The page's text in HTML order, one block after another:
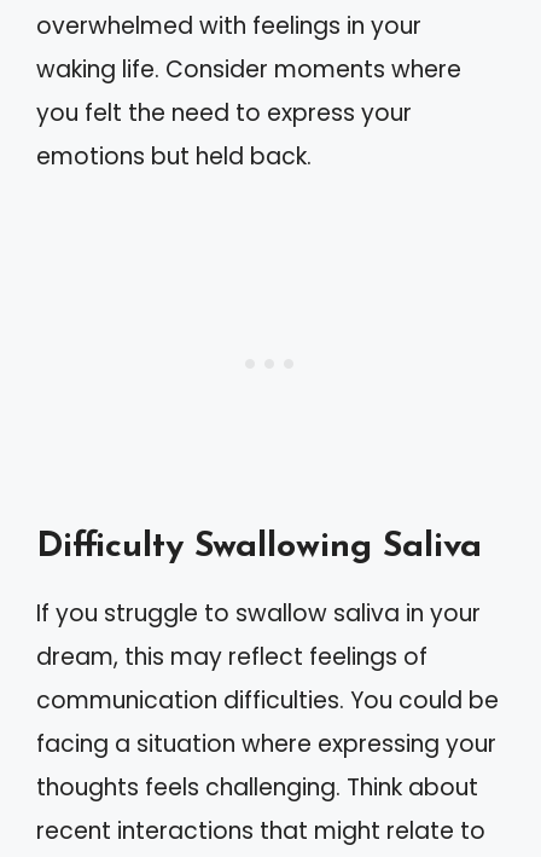
overwhelmed with feelings in your
waking life. Consider moments where
you felt the need to express your
emotions but held back.
Difficulty Swallowing Saliva
If you struggle to swallow saliva in your
dream, this may reflect feelings of
communication difficulties. You could be
facing a situation where expressing your
thoughts feels challenging. Think about
recent interactions that might relate to